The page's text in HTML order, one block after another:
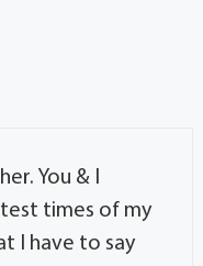
You & I
times of my
I have to say